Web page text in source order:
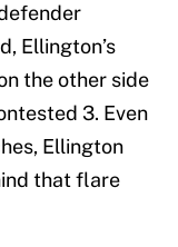
Ellington’s
the other side
3. Even
Ellington
that flare